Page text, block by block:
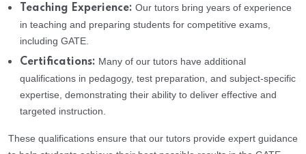
Teaching Experience: Our tutors bring years of experience
in teaching and preparing students for competitive exams,
including GATE.
Certifications: Many of our tutors have additional
qualifications in pedagogy, test preparation, and subject-specific
expertise, demonstrating their ability to deliver effective and
targeted instruction.
These qualifications ensure that our tutors provide expert guidance